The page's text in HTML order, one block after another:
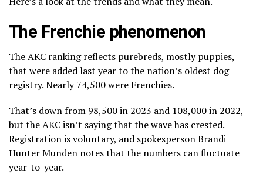
The Frenchie phenomenon
The AKC ranking reflects purebreds, mostly puppies,
that were added last year to the nation’s oldest dog
registry. Nearly 74,500 were Frenchies.
That’s down from 98,500 in 2023 and 108,000 in 2022,
but the AKC isn’t saying that the wave has crested.
Registration is voluntary, and spokesperson Brandi
Hunter Munden notes that the numbers can fluctuate
year-to-year.